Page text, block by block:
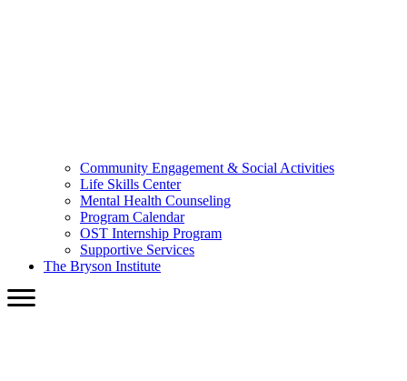
Community Engagement & Social Activities
Life Skills Center
Mental Health Counseling
Program Calendar
OST Internship Program
Supportive Services
The Bryson Institute